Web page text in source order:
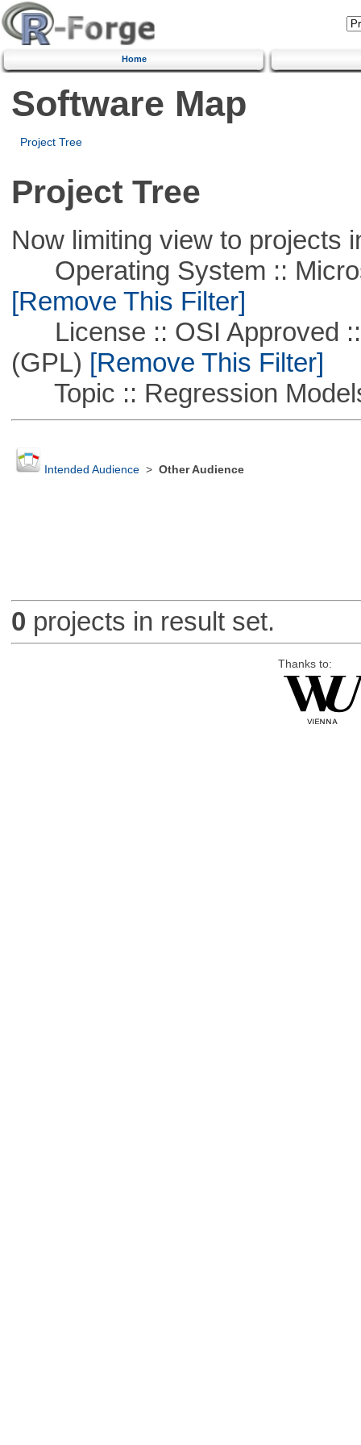
Home
Software Map
Project Tree
Project Tree
Now limiting view to projects
Operating System ::
[Remove This Filter]
License :: OSI Approved ::
(GPL) [Remove This Filter]
Topic :: Regression
Intended Audience> Other Audience
0 projects in result set.
Thanks to: